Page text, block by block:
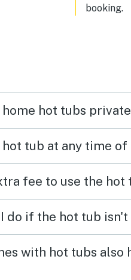
booking.
hot tubs
hot tub at any time
fee to use the hot
do if the hot tub
with hot tubs